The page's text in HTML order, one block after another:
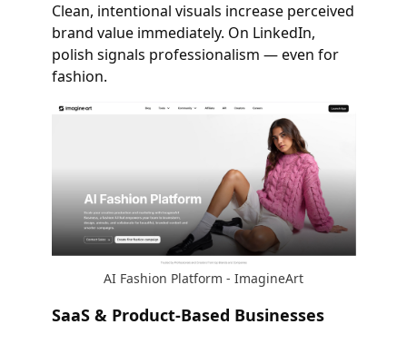
Clean, intentional visuals increase perceived
brand value immediately. On LinkedIn,
polish signals professionalism — even for
fashion.
AI Fashion Platform - ImagineArt
SaaS & Product-Based Businesses